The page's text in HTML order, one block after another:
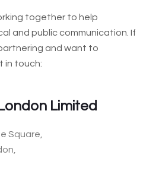
together to help
and public communication. If
and want to
in touch:
Limited
Square,